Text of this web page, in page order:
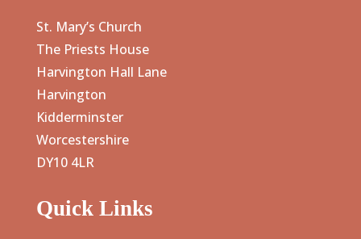
St. Mary’s Church
The Priests House
Harvington Hall Lane
Harvington
Kidderminster
Worcestershire
DY10 4LR
Quick Links